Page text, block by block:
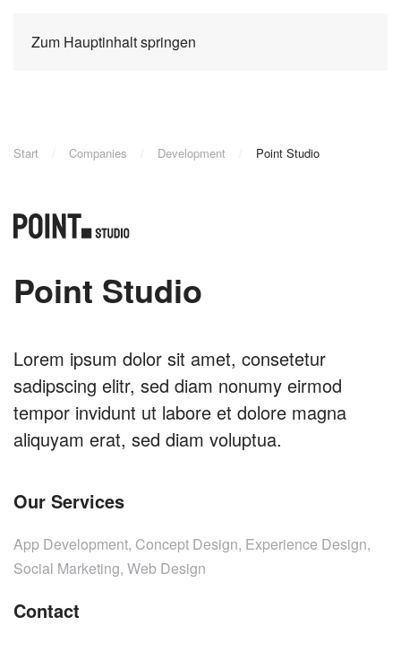
Zum Hauptinhalt springen
Start Companies Development Point Studio
Point Studio
Lorem ipsum dolor sit amet, consetetur
sadipscing elitr, sed diam nonumy eirmod
tempor invidunt ut labore et dolore magna
aliquyam erat, sed diam voluptua.
Our Services
App Development, Concept Design, Experience Design,
Social Marketing, Web Design
Contact